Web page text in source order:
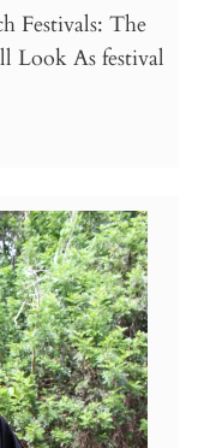
Festivals: The
Look As festival